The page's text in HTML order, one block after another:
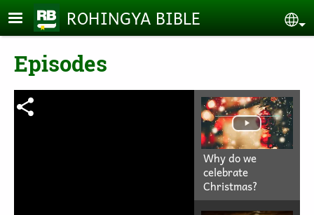
Skip to main contentROHINGYA BIBLE
Episodes
Why do we
celebrate
Christmas?